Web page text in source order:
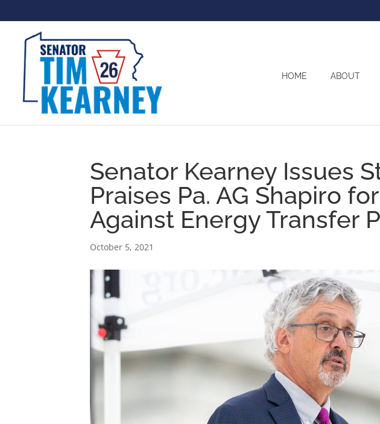
HOME ABOUT
Senator Kearney Issues
Praises Pa. AG Shapiro
Against Energy Transfer
October 5, 2021